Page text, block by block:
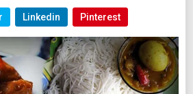
Linkedin Pinterest